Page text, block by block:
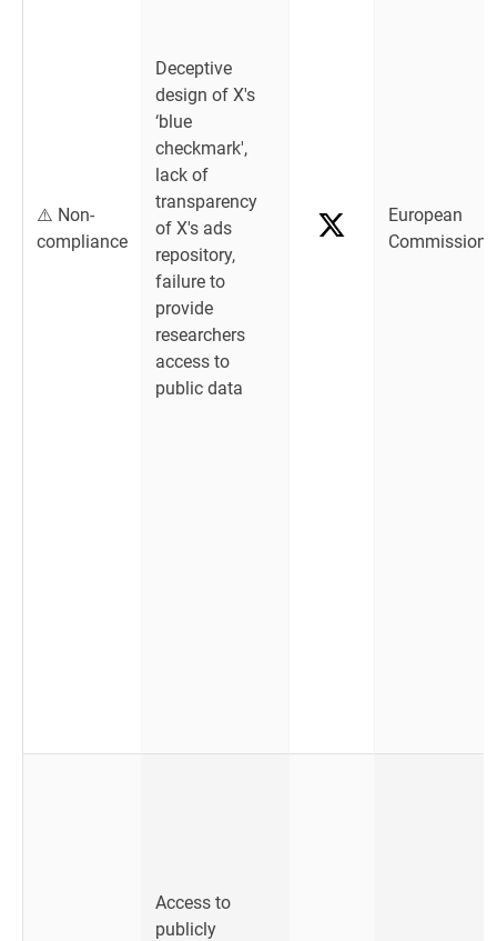
⚠️ Non-
compliance
Deceptive
design of X's
‘blue
checkmark',
lack of
transparency
of X's ads
repository,
failure to
provide
researchers
access to
public data
European
Commission
Access to
publicly